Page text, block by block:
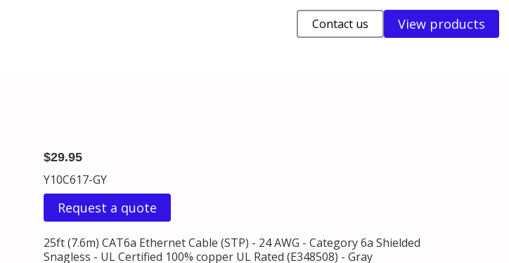
Contact us View products
$29.95
Y10C617-GY
Request a quote
25ft (7.6m) CAT6a Ethernet Cable (STP) - 24 AWG - Category 6a Shielded
Snagless - UL Certified 100% copper UL Rated (E348508) - Gray